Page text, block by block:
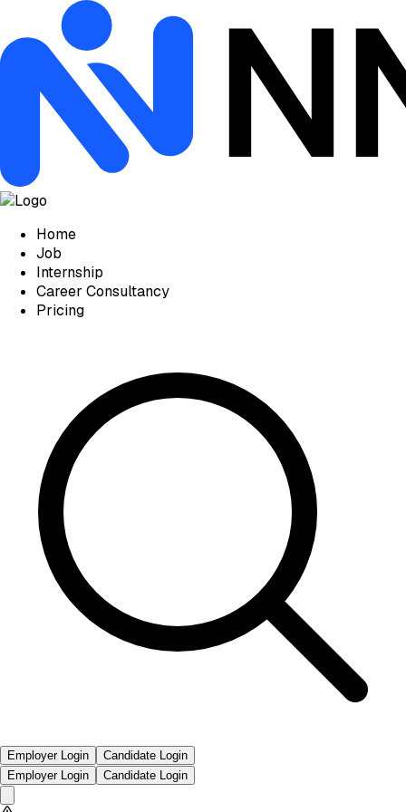
Home
Job
Internship
Career Consultancy
Pricing
Employer Login
Candidate Login
Employer Login
Candidate Login